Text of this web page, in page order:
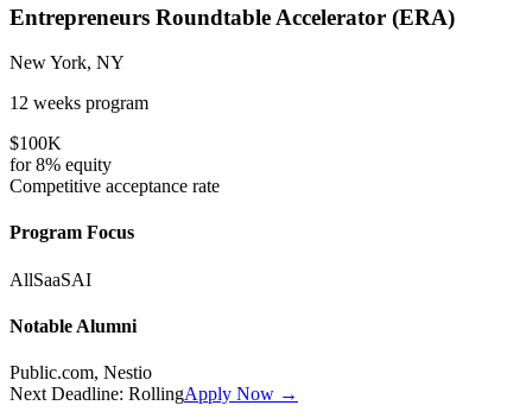
Entrepreneurs Roundtable Accelerator (ERA)
New York, NY
12 weeks program
$100K
for8% equity
Competitive acceptance rate
Program Focus
AllSaaSAI
Notable Alumni
Public.com, Nestio
Next Deadline: RollingApply Now →